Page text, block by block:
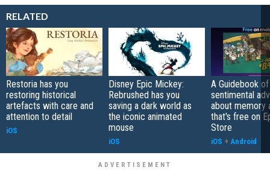
RELATED
Restoria has you
restoring historical
artefacts with care and
attention to detail
iOS
Disney Epic Mickey:
Rebrushed has you
saving a dark world as
the iconic animated
mouse
iOS
A Guidebook
sentimental
about memory
that's free on
Store
iOS + Android